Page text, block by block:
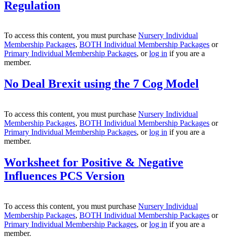
Regulation
To access this content, you must purchase Nursery Individual
Membership Packages, BOTH Individual Membership Packages or
Primary Individual Membership Packages, orlog in if you are a
member.
No Deal Brexit using the 7 Cog Model
To access this content, you must purchase Nursery Individual
Membership Packages, BOTH Individual Membership Packages or
Primary Individual Membership Packages, orlog in if you are a
member.
Worksheet for Positive & Negative
Influences PCS Version
To access this content, you must purchase Nursery Individual
Membership Packages, BOTH Individual Membership Packages or
Primary Individual Membership Packages, orlog in if you are a
member.